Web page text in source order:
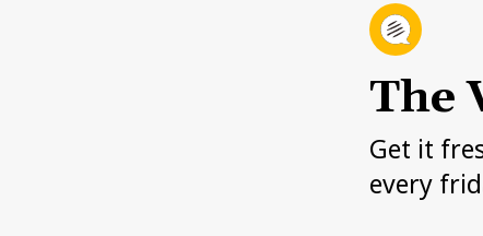
The
Get it
every